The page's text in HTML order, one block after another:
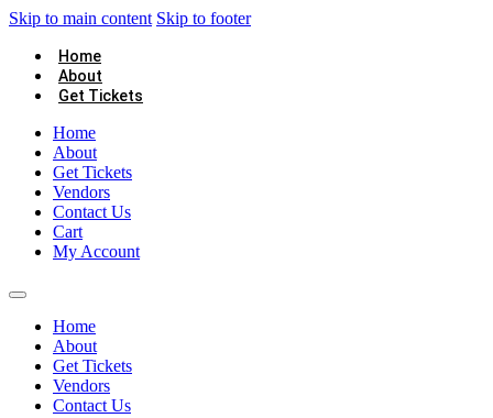
Skip to main content Skip to footer
Home
About
Get Tickets
Home
About
Get Tickets
Vendors
Contact Us
Cart
My Account
Home
About
Get Tickets
Vendors
Contact Us